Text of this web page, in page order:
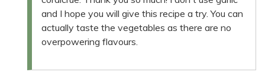
and I hope you will give this recipe a try. You can
actually taste the vegetables as there are no
overpowering flavours.